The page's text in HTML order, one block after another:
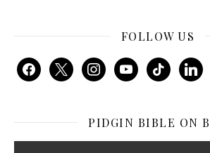
FOLLOW US
facebook
x instagramyoutubetiktok
PIDGIN BIBLE ON